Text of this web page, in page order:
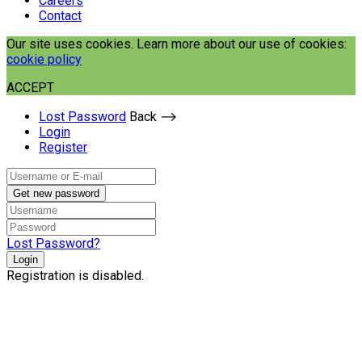
Contact
Our site uses cookies. Learn more about our use of cookies:
cookie policy
ACCEPT
Lost Password Back ⟶
Login
Register
Get new password
Lost Password?
Login
Registration is disabled.